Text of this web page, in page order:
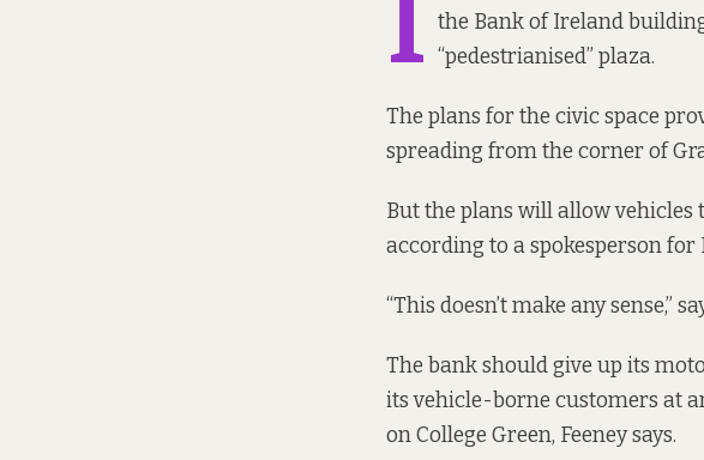
the Bank of Ireland
“pedestrianised” plaza.
The plans for the civic space
spreading from the corner of
But the plans will allow vehicles
according to a spokesperson for
“This doesn’t make any sense,”
The bank should give up its
its vehicle-borne customers at
on College Green, Feeney says.